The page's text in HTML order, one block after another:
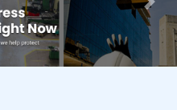
Next